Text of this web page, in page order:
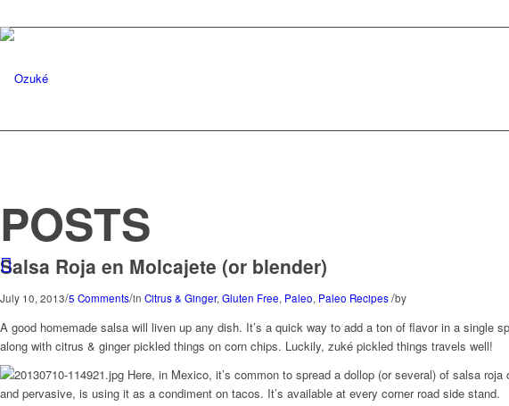
POSTS
Salsa Roja en Molcajete (or blender)
July 10, 2013/5 Comments/in Citrus & Ginger, Gluten Free, Paleo, Paleo Recipes/by
A good homemade salsa will liven up any dish. It’s a quick way to add a ton of flavor in a
along with citrus & ginger pickled things on corn chips. Luckily, zuké pickled things travels well!
Here, in Mexico, it’s common to spread a dollop (or several) of salsa
and pervasive, is using it as a condiment on tacos. It’s available at every corner road side stand.